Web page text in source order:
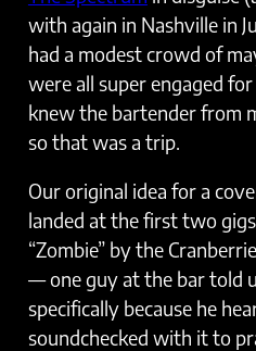
with again in Nashville in
had a modest crowd of
were all super engaged
knew the bartender from
so that was a trip.
Our original idea for a
landed at the first two
“Zombie” by the
— one guy at the bar told
specifically because he
soundchecked with it to